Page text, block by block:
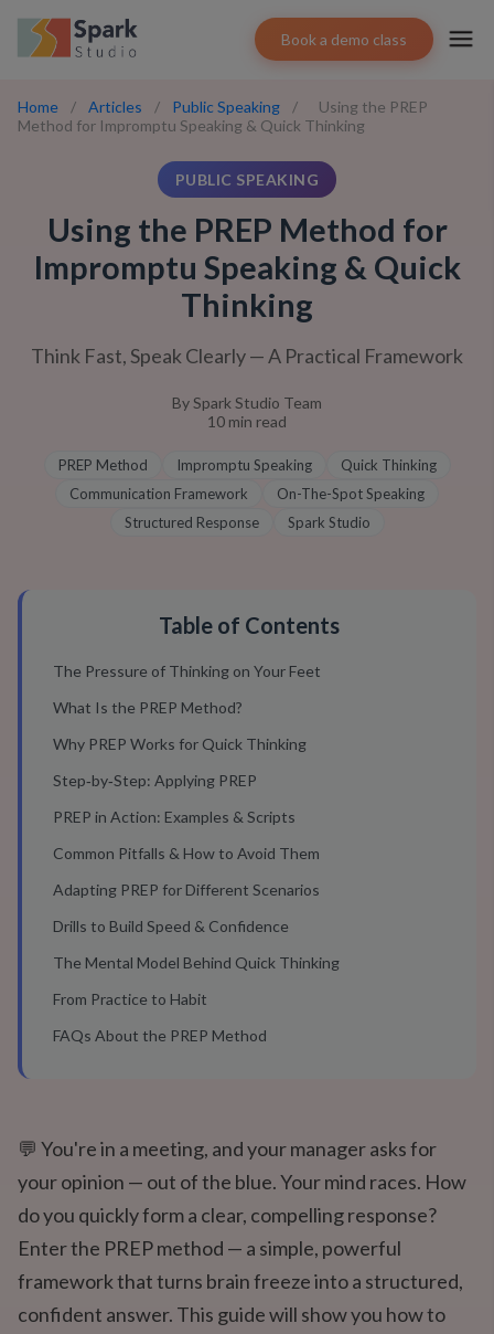
Book a demo class
Home / Articles / Public Speaking /
Using the PREP
Method for Impromptu Speaking & Quick Thinking
PUBLIC SPEAKING
Using the PREP Method for
Impromptu Speaking & Quick
Thinking
Think Fast, Speak Clearly — A Practical Framework
BySpark Studio Team
10 min read
PREP Method Impromptu Speaking
Quick Thinking
Communication Framework
On-The-Spot Speaking
Structured Response
Spark Studio
Table of Contents
The Pressure of Thinking on Your Feet
What Is the PREP Method?
Why PREP Works for Quick Thinking
Step‑by‑Step: Applying PREP
PREP in Action: Examples & Scripts
Common Pitfalls & How to Avoid Them
Adapting PREP for Different Scenarios
Drills to Build Speed & Confidence
The Mental Model Behind Quick Thinking
From Practice to Habit
FAQs About the PREP Method
💬 You're in a meeting, and your manager asks for
your opinion — out of the blue. Your mind races. How
do you quickly form a clear, compelling response?
Enter the PREP method — a simple, powerful
framework that turns brain freeze into a structured,
confident answer. This guide will show you how to